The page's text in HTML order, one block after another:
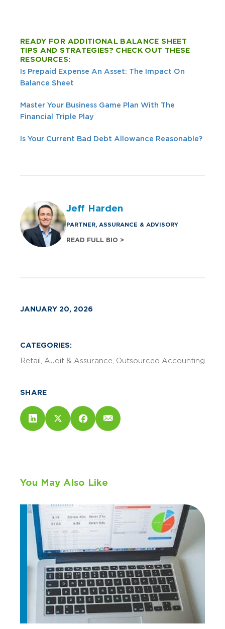
READY FOR ADDITIONAL BALANCE SHEET
TIPS AND STRATEGIES? CHECK OUT THESE
RESOURCES:
Is Prepaid Expense An Asset: The Impact On
Balance Sheet
Master Your Business Game Plan With The
Financial Triple Play
Is Your Current Bad Debt Allowance Reasonable?
Jeff Harden
PARTNER, ASSURANCE & ADVISORY
READ FULL BIO >
JANUARY 20, 2026
CATEGORIES:
Retail
Audit & Assurance Outsourced Accounting
SHARE
You May Also Like